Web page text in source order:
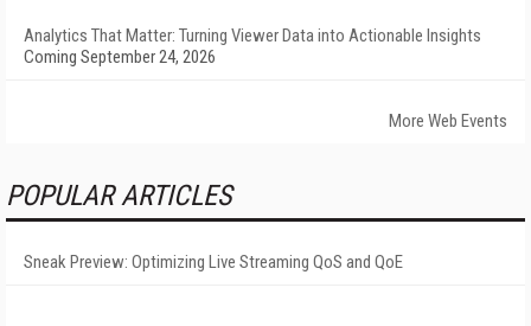
Analytics That Matter: Turning Viewer Data into Actionable Insights
Coming September 24, 2026
More Web Events
POPULAR ARTICLES
Sneak Preview: Optimizing Live Streaming QoS and QoE